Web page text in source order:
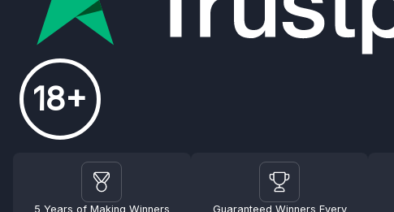
18+
5 Years of Making Winners Guaranteed Winners Every